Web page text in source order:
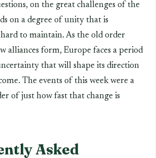
on the great challenges of the
on a degree of unity that is
to maintain. As the old order
alliances form, Europe faces a period
that will shape its direction
The events of this week were a
of just how fast that change is
Asked